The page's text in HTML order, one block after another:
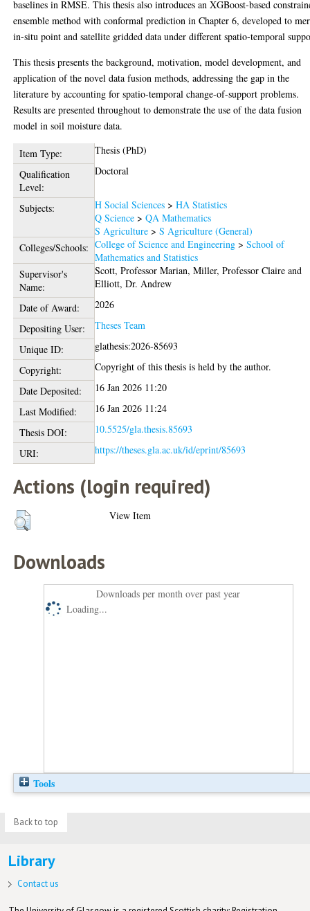
baselines in RMSE. This thesis also introduces an XGBoost-based
ensemble method with conformal prediction in Chapter 6, developed to
in-situ point and satellite gridded data under different spatio-temporal
This thesis presents the background, motivation, model development, and
application of the novel data fusion methods, addressing the gap in the
literature by accounting for spatio-temporal change-of-support problems.
Results are presented throughout to demonstrate the use of the data fusion
model in soil moisture data.
Item Type:
Thesis (PhD)
Qualification
Level:
Doctoral
Subjects: H Social Sciences >HA Statistics
Q Science >QA Mathematics
S Agriculture >S Agriculture (General)
Colleges/Schools: College of Science and Engineering >School of
Mathematics and Statistics
Supervisor's
Name:
Scott, Professor Marian,Miller, Professor Claire and
Elliott, Dr. Andrew
Date of Award:
2026
Depositing User:
Theses Team
Unique ID:
glathesis:2026-85693
Copyright:
Copyright of this thesis is held by the author.
Date Deposited:
16 Jan 2026 11:20
Last Modified:
16 Jan 2026 11:24
Thesis DOI:
10.5525/gla.thesis.85693
URI:
https://theses.gla.ac.uk/id/eprint/85693
Actions (login required)
View Item
Downloads
Downloads per month over past year
Loading...
Tools
Back to top
Library
Contact us